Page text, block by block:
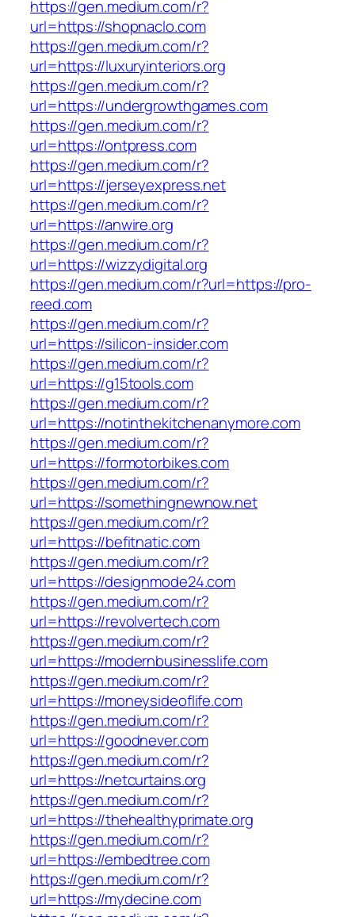
https://gen.medium.com/r?
url=https://shopnaclo.com
https://gen.medium.com/r?
url=https://luxuryinteriors.org
https://gen.medium.com/r?
url=https://undergrowthgames.com
https://gen.medium.com/r?
url=https://ontpress.com
https://gen.medium.com/r?
url=https://jerseyexpress.net
https://gen.medium.com/r?
url=https://anwire.org
https://gen.medium.com/r?
url=https://wizzydigital.org
https://gen.medium.com/r?url=https://pro-
reed.com
https://gen.medium.com/r?
url=https://silicon-insider.com
https://gen.medium.com/r?
url=https://g15tools.com
https://gen.medium.com/r?
url=https://notinthekitchenanymore.com
https://gen.medium.com/r?
url=https://formotorbikes.com
https://gen.medium.com/r?
url=https://somethingnewnow.net
https://gen.medium.com/r?
url=https://befitnatic.com
https://gen.medium.com/r?
url=https://designmode24.com
https://gen.medium.com/r?
url=https://revolvertech.com
https://gen.medium.com/r?
url=https://modernbusinesslife.com
https://gen.medium.com/r?
url=https://moneysideoflife.com
https://gen.medium.com/r?
url=https://goodnever.com
https://gen.medium.com/r?
url=https://netcurtains.org
https://gen.medium.com/r?
url=https://thehealthyprimate.org
https://gen.medium.com/r?
url=https://embedtree.com
https://gen.medium.com/r?
url=https://mydecine.com